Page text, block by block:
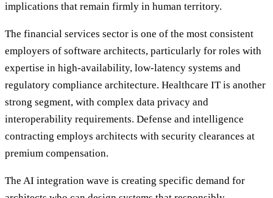
implications that remain firmly in human territory.
The financial services sector is one of the most consistent
employers of software architects, particularly for roles with
expertise in high-availability, low-latency systems and
regulatory compliance architecture. Healthcare IT is another
strong segment, with complex data privacy and
interoperability requirements. Defense and intelligence
contracting employs architects with security clearances at
premium compensation.
The AI integration wave is creating specific demand for